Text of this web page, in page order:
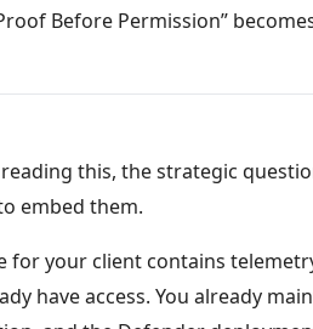
Before Permission”
this, the strategic
embed them.
for your client contains
have access. You already